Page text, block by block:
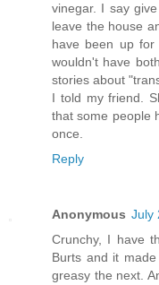
vinegar. I say
leave the house
have been up
wouldn't have
stories about
I told my friend.
that some people
once.
Reply
Anonymous July
Crunchy, I have
Burts and it
greasy the next.